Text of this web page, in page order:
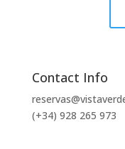
Contact Info
(+34) 928 265 973